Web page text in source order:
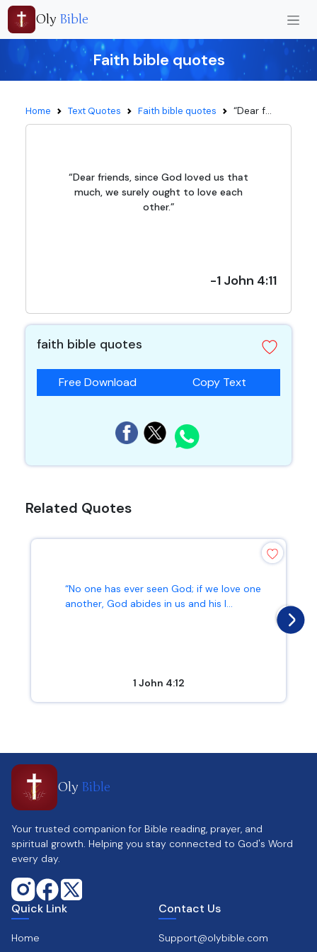
Oly Bible
Faith bible quotes
Home Text Quotes Faith bible quotes “Dear f...
“Dear friends, since God loved us that
much, we surely ought to love each
other.”
-1 John 4:11
faith bible quotes
Free Download Copy Text
Related Quotes
“No one has ever seen God; if we love one
another, God abides in us and his l...
1 John 4:12
Oly Bible
Your trusted companion for Bible reading, prayer, and
spiritual growth. Helping you stay connected to God's Word
every day.
Quick Link
Home
Contact Us
Support@olybible.com